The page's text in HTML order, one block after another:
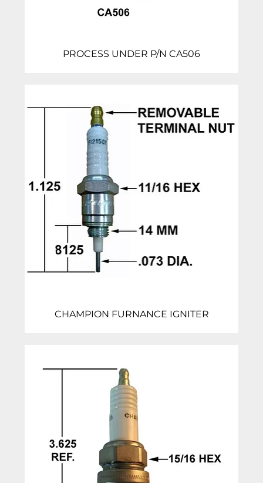
PROCESS UNDER P/N CA506
CHAMPION FURNANCE IGNITER